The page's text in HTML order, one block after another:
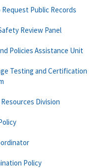
Public Records
Review Panel
Policies Assistance Unit
Testing and Certification
Division
Policy